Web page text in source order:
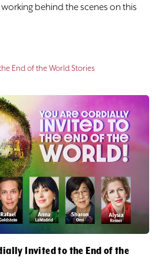
behind the scenes on this
End of the World Stories
Invited to the End of the